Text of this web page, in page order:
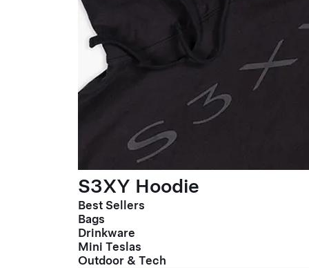
S3XY Hoodie
Best Sellers
Bags
Drinkware
Mini Teslas
Outdoor & Tech